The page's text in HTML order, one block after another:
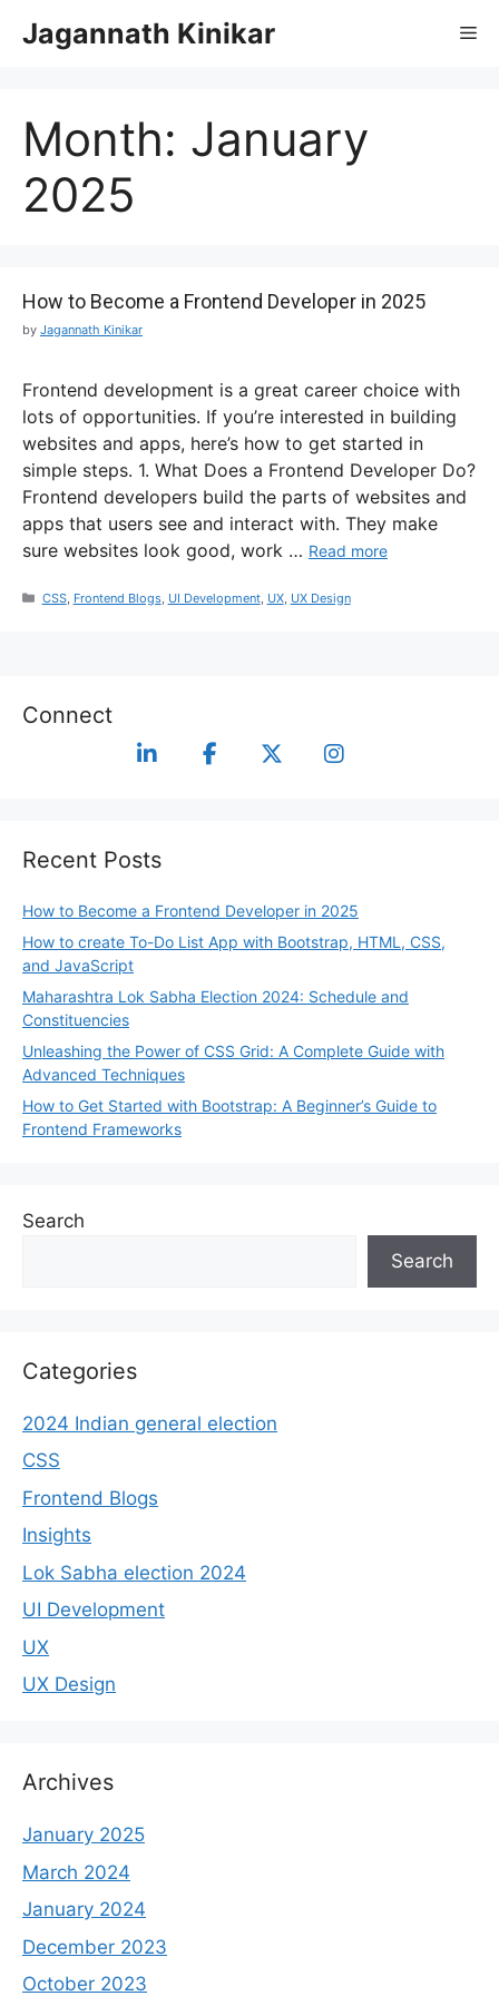
Jagannath Kinikar
Month: January
2025
How to Become a Frontend Developer in 2025
by Jagannath Kinikar
Frontend development is a great career choice with
lots of opportunities. If you’re interested in building
websites and apps, here’s how to get started in
simple steps. 1. What Does a Frontend Developer Do?
Frontend developers build the parts of websites and
apps that users see and interact with. They make
sure websites look good, work … Read more
CSS, Frontend Blogs, UI Development, UX, UX Design
Connect
Recent Posts
How to Become a Frontend Developer in 2025
How to create To-Do List App with Bootstrap, HTML, CSS,
and JavaScript
Maharashtra Lok Sabha Election 2024: Schedule and
Constituencies
Unleashing the Power of CSS Grid: A Complete Guide with
Advanced Techniques
How to Get Started with Bootstrap: A Beginner’s Guide to
Frontend Frameworks
Search
Search
Categories
2024 Indian general election
CSS
Frontend Blogs
Insights
Lok Sabha election 2024
UI Development
UX
UX Design
Archives
January 2025
March 2024
January 2024
December 2023
October 2023